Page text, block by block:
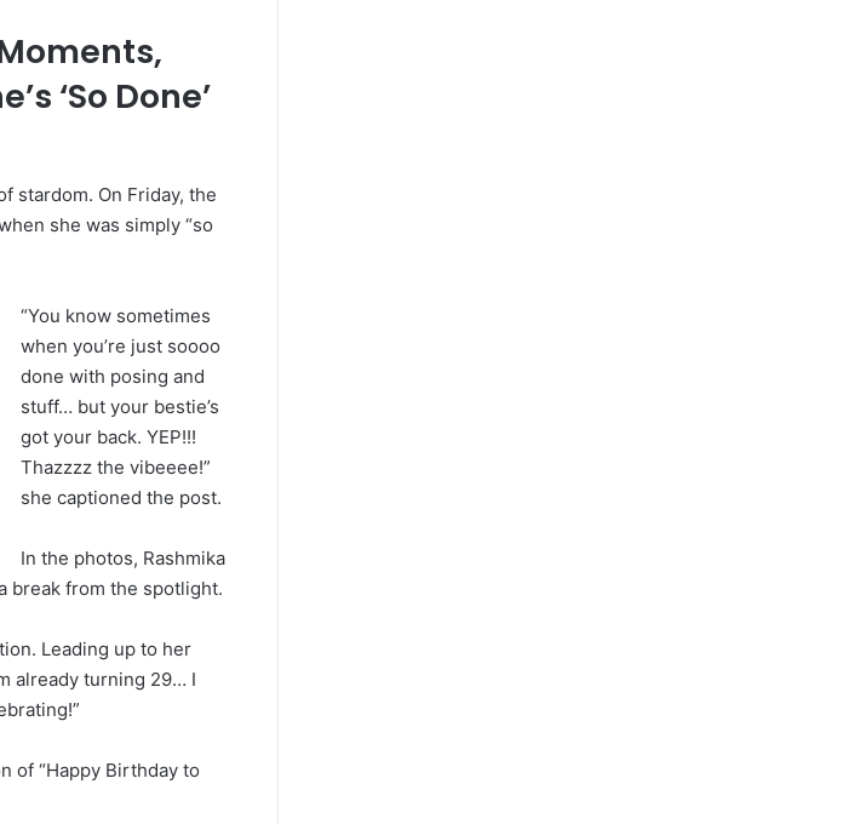
‘So Done’
stardom. On Friday, the
she was simply “so
“You know sometimes
when you’re just soooo
done with posing and
stuff… but your bestie’s
got your back. YEP!!!
Thazzzz the vibeeee!”
she captioned the post.
In the photos, Rashmika
break from the spotlight.
Leading up to her
already turning 29… I
of “Happy Birthday to